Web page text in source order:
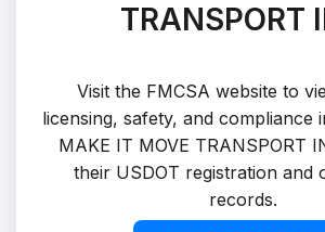
TRANSPORT
Visit the FMCSA website to
licensing, safety, and compliance
MAKE IT MOVE TRANSPORT
their USDOT registration and
records.